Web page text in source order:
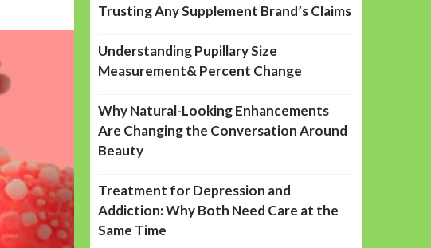
Trusting Any Supplement Brand’s Claims
Understanding Pupillary Size
Measurement& Percent Change
Why Natural-Looking Enhancements
Are Changing the Conversation Around
Beauty
Treatment for Depression and
Addiction: Why Both Need Care at the
Same Time